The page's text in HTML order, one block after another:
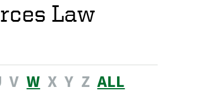
Law
V W X Y Z ALL